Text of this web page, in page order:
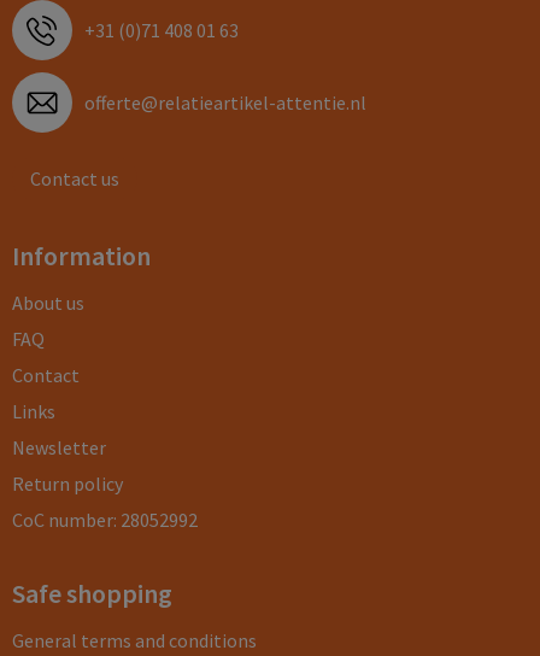
+31 (0)71 408 01 63
offerte@relatieartikel-attentie.nl
Contact us
Information
About us
FAQ
Contact
Links
Newsletter
Return policy
CoC number: 28052992
Safe shopping
General terms and conditions